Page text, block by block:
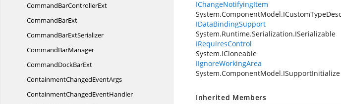
CommandBarControllerExt
CommandBarExt
CommandBarExtSerializer
CommandBarManager
CommandDockBarExt
ContainmentChangedEventArgs
ContainmentChangedEventHandler
IChangeNotifyingItem
IDataBindingSupport
System.Runtime.Serialization.ISerializable
IRequiresControl
System.ICloneable
IIgnoreWorkingArea
System.ComponentModel.ISupportInitialize
Inherited Members